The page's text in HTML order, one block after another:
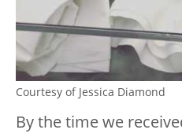
Courtesy of Jessica Diamond
By the time we